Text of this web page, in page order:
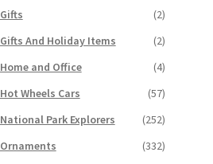
Gifts
(2)
Gifts And Holiday Items
(2)
Home and Office
(4)
Hot Wheels Cars
(57)
National Park Explorers
(252)
Ornaments
(332)